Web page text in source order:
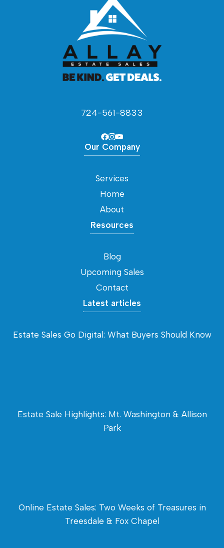
724-561-8833
Our Company
Services
Home
About
Resources
Blog
Upcoming Sales
Contact
Latest articles
Estate Sales Go Digital: What Buyers Should Know
Estate Sale Highlights: Mt. Washington & Allison
Park
Online Estate Sales: Two Weeks of Treasures in
Treesdale & Fox Chapel